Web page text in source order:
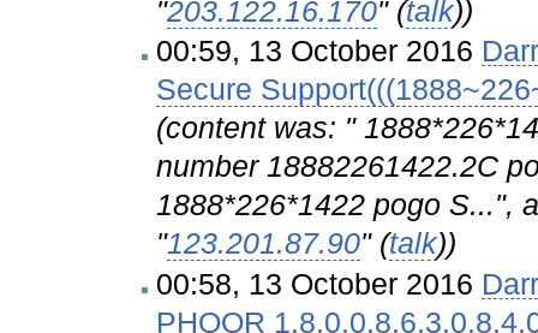
"203.122.16.170" (talk))
00:59, 13 October 2016
Secure
(content was: "
number 18882261422.2C
1888*226*1422 pogo S...",
"123.201.87.90" (talk))
00:58, 13 October 2016
PHOOR